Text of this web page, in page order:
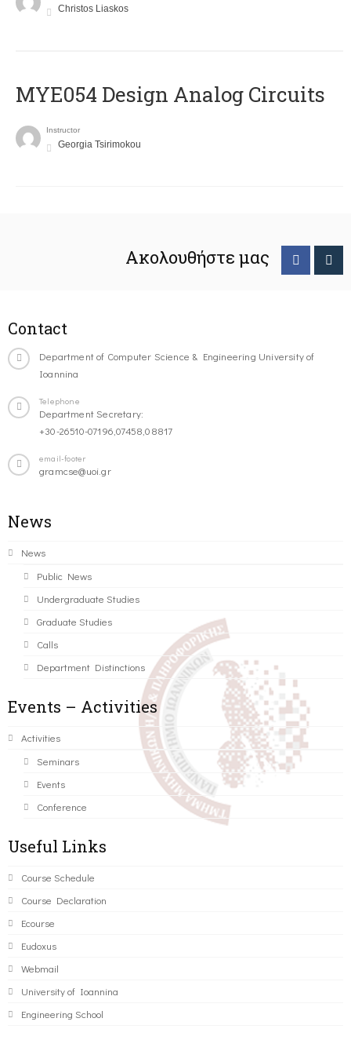
Christos Liaskos
MYE054 Design Analog Circuits
Instructor
Georgia Tsirimokou
Ακολουθήστε μας
Contact
Department of Computer Science & Engineering University of
Ioannina
Telephone
Department Secretary:
+30-26510-07196,07458,08817
email-footer
gramcse@uoi.gr
News
News
Public News
Undergraduate Studies
Graduate Studies
Calls
Department Distinctions
Events – Activities
Activities
Seminars
Events
Conference
Useful Links
Course Schedule
Course Declaration
Ecourse
Eudoxus
Webmail
University of Ioannina
Engineering School